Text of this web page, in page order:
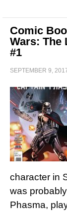
Comic
Wars: The
#1
SEPTEMBER 9,
character in
was
Phasma,